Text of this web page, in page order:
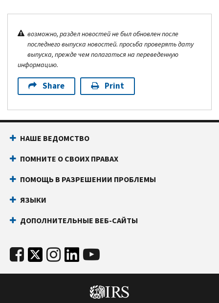
возможно, раздел новостей не был обновлен после
последнего выпуска новостей. просьба проверять дату
выпуска, прежде чем полагаться на переведенную
информацию.
Share Print
НАШЕ ВЕДОМСТВО
ПОМНИТЕ О СВОИХ ПРАВАХ
ПОМОЩЬ В РАЗРЕШЕНИИ ПРОБЛЕМЫ
ЯЗЫКИ
ДОПОЛНИТЕЛЬНЫЕ ВЕБ-САЙТЫ